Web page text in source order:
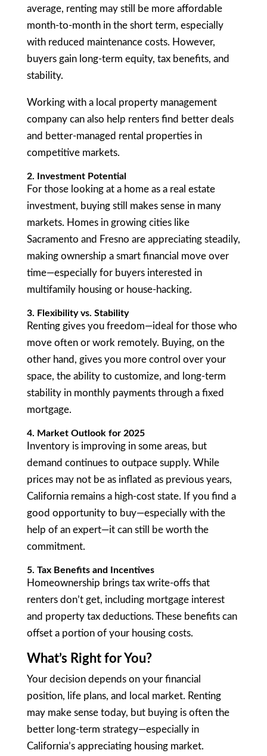
average, renting may still be more affordable
month-to-month in the short term, especially
with reduced maintenance costs. However,
buyers gain long-term equity, tax benefits, and
stability.
Working with a local property management
company can also help renters find better deals
and better-managed rental properties in
competitive markets.
2. Investment Potential
For those looking at a home as a real estate
investment, buying still makes sense in many
markets. Homes in growing cities like
Sacramento and Fresno are appreciating steadily,
making ownership a smart financial move over
time—especially for buyers interested in
multifamily housing or house-hacking.
3. Flexibility vs. Stability
Renting gives you freedom—ideal for those who
move often or work remotely. Buying, on the
other hand, gives you more control over your
space, the ability to customize, and long-term
stability in monthly payments through a fixed
mortgage.
4. Market Outlook for 2025
Inventory is improving in some areas, but
demand continues to outpace supply. While
prices may not be as inflated as previous years,
California remains a high-cost state. If you find a
good opportunity to buy—especially with the
help of an expert—it can still be worth the
commitment.
5. Tax Benefits and Incentives
Homeownership brings tax write-offs that
renters don’t get, including mortgage interest
and property tax deductions. These benefits can
offset a portion of your housing costs.
What’s Right for You?
Your decision depends on your financial
position, life plans, and local market. Renting
may make sense today, but buying is often the
better long-term strategy—especially in
California’s appreciating housing market.